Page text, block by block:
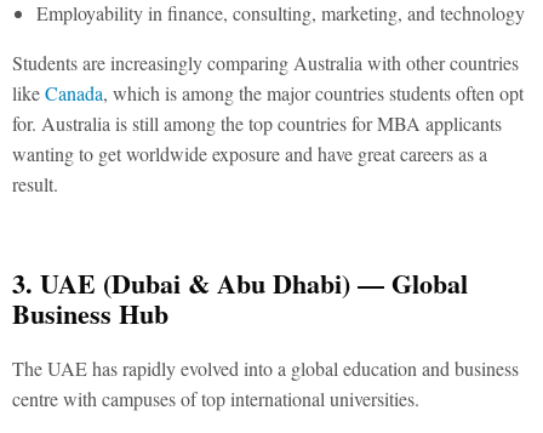
Employability in finance, consulting, marketing, and technology
Students are increasingly comparing Australia with other countries
likeCanada, which is among the major countries students often opt
for. Australia is still among thetop countries for MBA applicants
wanting to get worldwide exposure and have great careers as a
result.
3. UAE (Dubai & Abu Dhabi) — Global
Business Hub
The UAE has rapidly evolved into a global education and business
centre with campuses of top international universities.